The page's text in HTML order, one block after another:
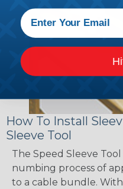
How To Install
Sleeve Tool
The Speed Sleeve
numbing process of
to a cable bundle.